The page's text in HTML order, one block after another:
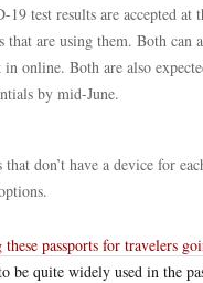
test results are accepted at
are using them. Both
online. Both are also
by mid-June.
don’t have a device for
passports for travelers
be quite widely used in the